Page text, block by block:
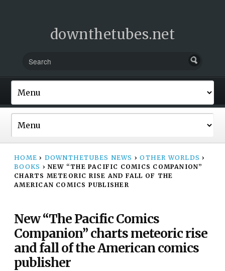
downthetubes.net
HOME › DOWNTHETUBES NEWS › OTHER WORLDS ›
BOOKS › NEW “THE PACIFIC COMICS COMPANION”
CHARTS METEORIC RISE AND FALL OF THE
AMERICAN COMICS PUBLISHER
New “The Pacific Comics
Companion” charts meteoric rise
and fall of the American comics
publisher